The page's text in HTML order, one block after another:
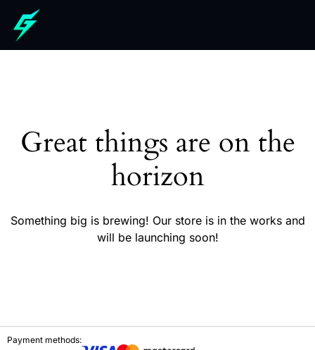
Great things are on the
horizon
Something big is brewing! Our store is in the works and
will be launching soon!
Payment methods: